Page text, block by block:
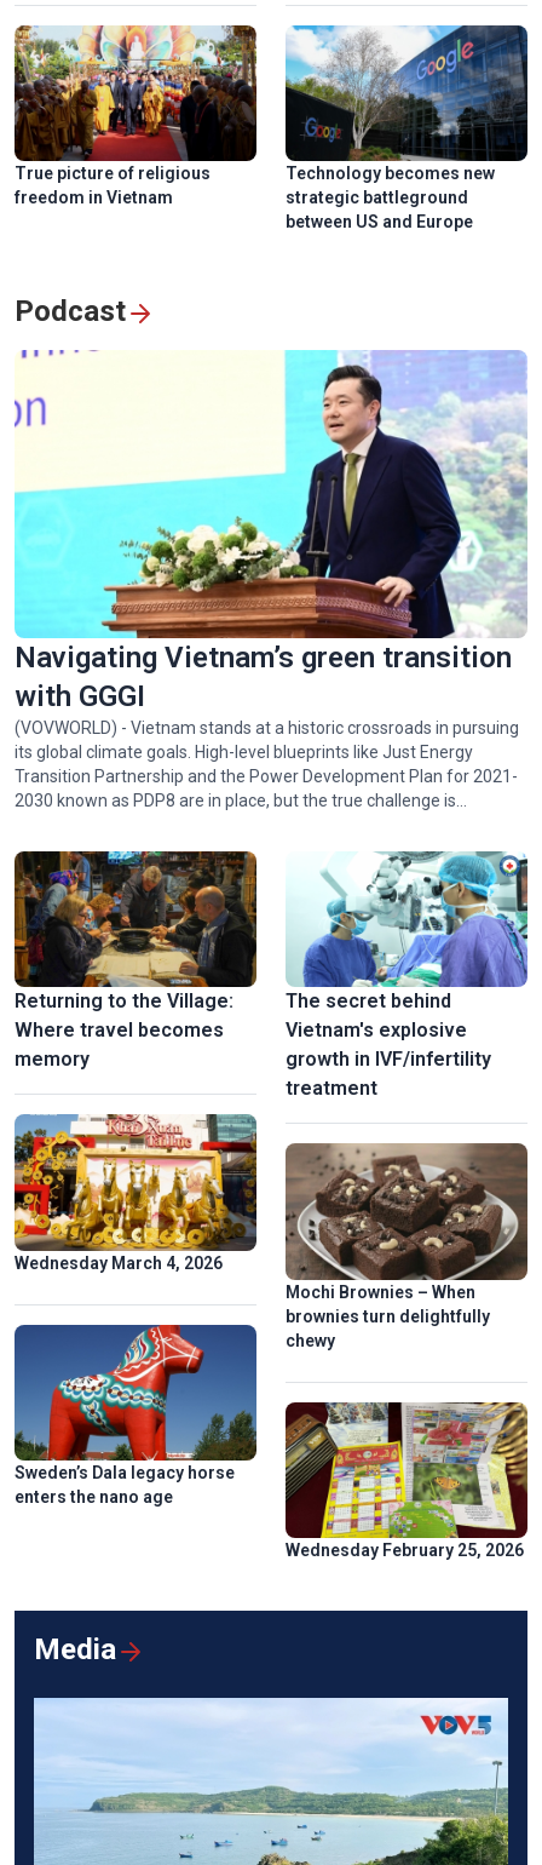
True picture of religious
freedom in Vietnam
Technology becomes new
strategic battleground
between US and Europe
Podcast
Navigating Vietnam’s green transition
with GGGI
(VOVWORLD) - Vietnam stands at a historic crossroads in pursuing
its global climate goals. High-level blueprints like Just Energy
Transition Partnership and the Power Development Plan for 2021-
2030 known as PDP8 are in place, but the true challenge is
of the Global Green Growth Institute (GGGI), which is tasked with
facilitating the mobilization of 1 billion USD in green financing for
Vietnam by 2028, talked with VOV24/7 about opportunities and
challenges facing Vietnam in achieving Net Zero by 2050.
Returning to the Village:
Where travel becomes
memory
Wednesday March 4, 2026
Sweden’s Dala legacy horse
enters the nano age
The secret behind
Vietnam's explosive
growth in IVF/infertility
treatment
Mochi Brownies – When
brownies turn delightfully
chewy
Wednesday February 25, 2026
Media